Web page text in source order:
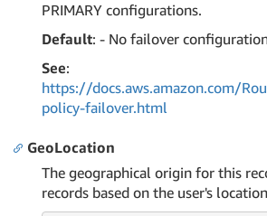
PRIMARY configurations.
Default: - No failover
See:
https://docs.aws.amazon.com/
policy-failover.html
GeoLocation
The geographical origin for this
records based on the user's